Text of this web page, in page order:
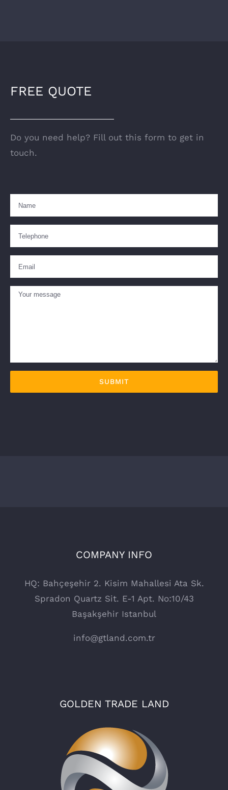
FREE QUOTE
Do you need help? Fill out this form to get in
touch.
COMPANY INFO
HQ: Bahçeşehir 2. Kisim Mahallesi Ata Sk.
Spradon Quartz Sit. E-1 Apt. No:10/43
Başakşehir Istanbul
info@gtland.com.tr
GOLDEN TRADE LAND